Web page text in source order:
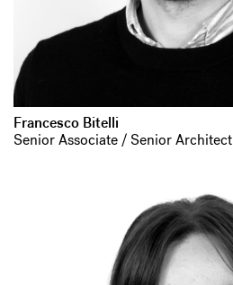
Francesco Bitelli
Senior Associate / Senior Architect